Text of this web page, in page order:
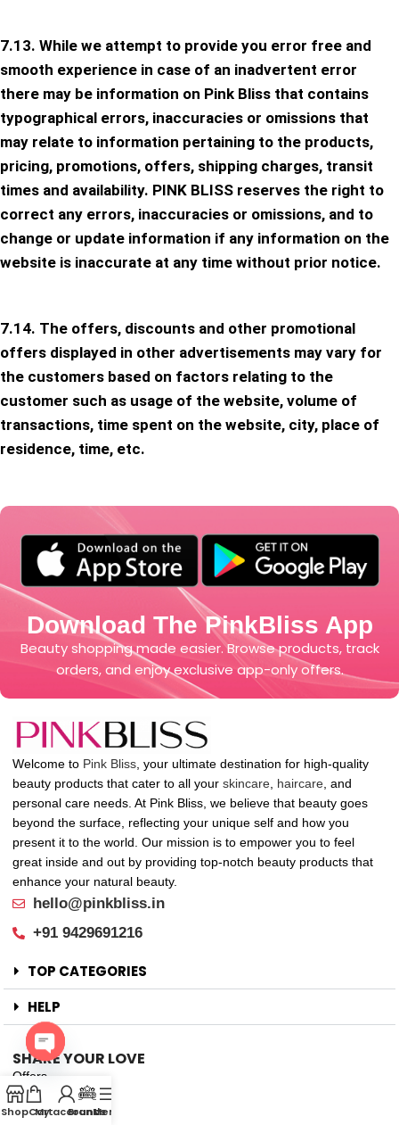
7.13. While we attempt to provide you error free and
smooth experience in case of an inadvertent error
there may be information on Pink Bliss that contains
typographical errors, inaccuracies or omissions that
may relate to information pertaining to the products,
pricing, promotions, offers, shipping charges, transit
times and availability. PINK BLISS reserves the right to
correct any errors, inaccuracies or omissions, and to
change or update information if any information on the
website is inaccurate at any time without prior notice.
7.14. The offers, discounts and other promotional
offers displayed in other advertisements may vary for
the customers based on factors relating to the
customer such as usage of the website, volume of
transactions, time spent on the website, city, place of
residence, time, etc.
Download The PinkBliss App
Beauty shopping made easier. Browse products, track
orders, and enjoy exclusive app-only offers.
Welcome to Pink Bliss, your ultimate destination for high-quality
beauty products that cater to all your skincare, haircare, and
personal care needs. At Pink Bliss, we believe that beauty goes
beyond the surface, reflecting your unique self and how you
present it to the world. Our mission is to empower you to feel
great inside and out by providing top-notch beauty products that
enhance your natural beauty.
hello@pinkbliss.in
+91 9429691216
TOP CATEGORIES
HELP
SHARE YOUR LOVE
Offers
New Arrival
ShopCart
My account
Brands
Menu
Open
chaty